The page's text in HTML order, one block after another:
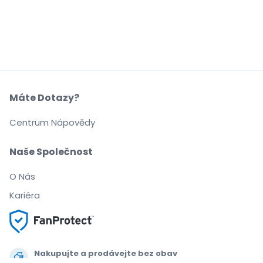
Nakupujte a prodávejte bez obav
Naše Společnost
O Nás
Kariéra
Máte Dotazy?
Centrum Nápovědy